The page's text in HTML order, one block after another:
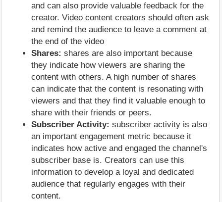
and can also provide valuable feedback for the
creator. Video content creators should often ask
and remind the audience to leave a comment at
the end of the video
Shares: shares are also important because
they indicate how viewers are sharing the
content with others. A high number of shares
can indicate that the content is resonating with
viewers and that they find it valuable enough to
share with their friends or peers.
Subscriber Activity: subscriber activity is also
an important engagement metric because it
indicates how active and engaged the channel's
subscriber base is. Creators can use this
information to develop a loyal and dedicated
audience that regularly engages with their
content.